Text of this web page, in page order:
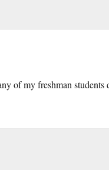
of my freshman